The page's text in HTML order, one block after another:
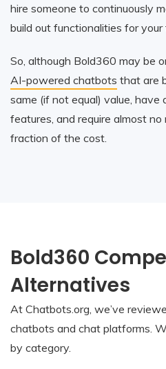
hire someone to continuously
build out functionalities for your
So, although Bold360 may be
AI-powered chatbots that are
same (if not equal) value, have
features, and require almost
fraction of the cost.
Bold360
Alternatives
At Chatbots.org, we’ve
chatbots and chat platforms.
by category.